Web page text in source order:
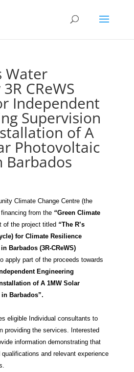
Water
CReWS
Independent
Supervision
of A
Photovoltaic
Barbados
Climate Change Centre (the
financing from the “Green Climate
of the project titled “The R’s
for Climate Resilience
Barbados (3R-CReWS)
apply part of the proceeds towards
Engineering
of A 1MW Solar
Barbados”.
eligible Individual consultants to
providing the services. Interested
information demonstrating that
and relevant experience